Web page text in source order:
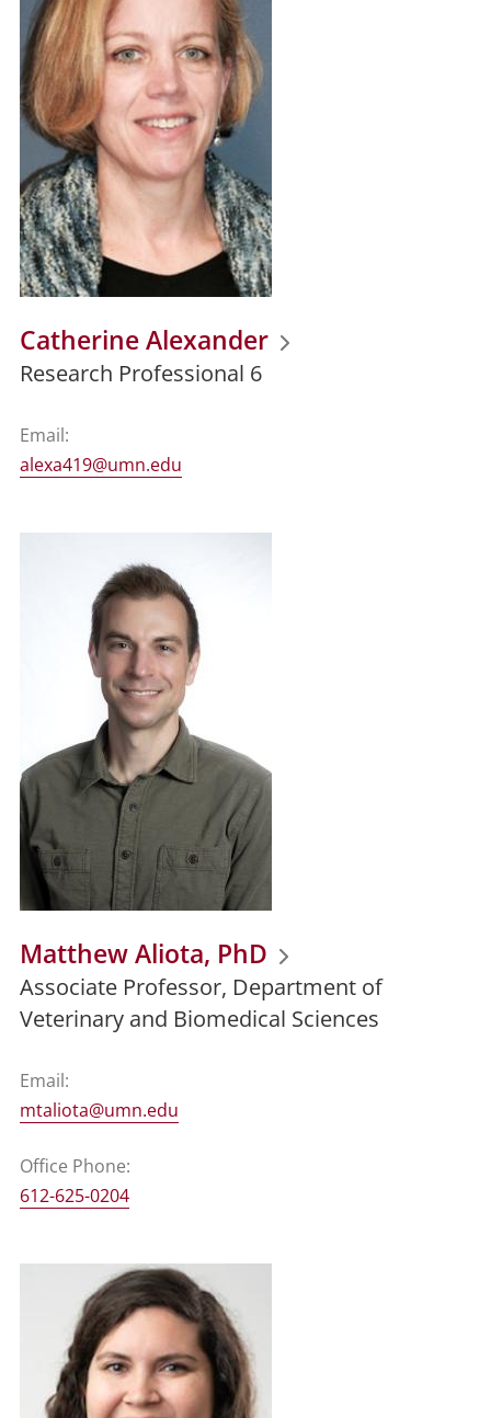
Catherine Alexander
Research Professional 6
Email:
alexa419@umn.edu
Matthew Aliota, PhD
Associate Professor, Department of
Veterinary and Biomedical Sciences
Email:
mtaliota@umn.edu
Office Phone:
612-625-0204